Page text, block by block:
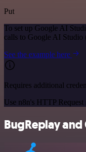
Put
To set up Google AI
calls to Google AI Studio
See the example here
Requires additional
Use n8n's HTTP
BugReplay